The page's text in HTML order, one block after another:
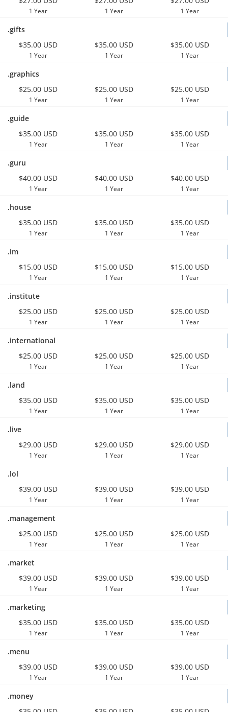
1 Year 1 Year 1 Year
.gifts
$35.00 USD
1 Year
$35.00 USD
1 Year
$35.00 USD
1 Year
.graphics
$25.00 USD
1 Year
$25.00 USD
1 Year
$25.00 USD
1 Year
.guide
$35.00 USD
1 Year
$35.00 USD
1 Year
$35.00 USD
1 Year
.guru
$40.00 USD
1 Year
$40.00 USD
1 Year
$40.00 USD
1 Year
.house
$35.00 USD
1 Year
$35.00 USD
1 Year
$35.00 USD
1 Year
.im
$15.00 USD
1 Year
$15.00 USD
1 Year
$15.00 USD
1 Year
.institute
$25.00 USD
1 Year
$25.00 USD
1 Year
$25.00 USD
1 Year
.international
$25.00 USD
1 Year
$25.00 USD
1 Year
$25.00 USD
1 Year
.land
$35.00 USD
1 Year
$35.00 USD
1 Year
$35.00 USD
1 Year
.live
$29.00 USD
1 Year
$29.00 USD
1 Year
$29.00 USD
1 Year
.lol
$39.00 USD
1 Year
$39.00 USD
1 Year
$39.00 USD
1 Year
.management
$25.00 USD
1 Year
$25.00 USD
1 Year
$25.00 USD
1 Year
.market
$39.00 USD
1 Year
$39.00 USD
1 Year
$39.00 USD
1 Year
.marketing
$35.00 USD
1 Year
$35.00 USD
1 Year
$35.00 USD
1 Year
.menu
$39.00 USD
1 Year
$39.00 USD
1 Year
$39.00 USD
1 Year
.money